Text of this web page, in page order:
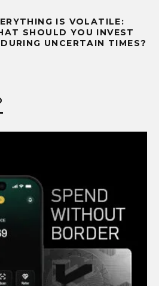
IS VOLATILE:
SHOULD YOU INVEST
UNCERTAIN TIMES?